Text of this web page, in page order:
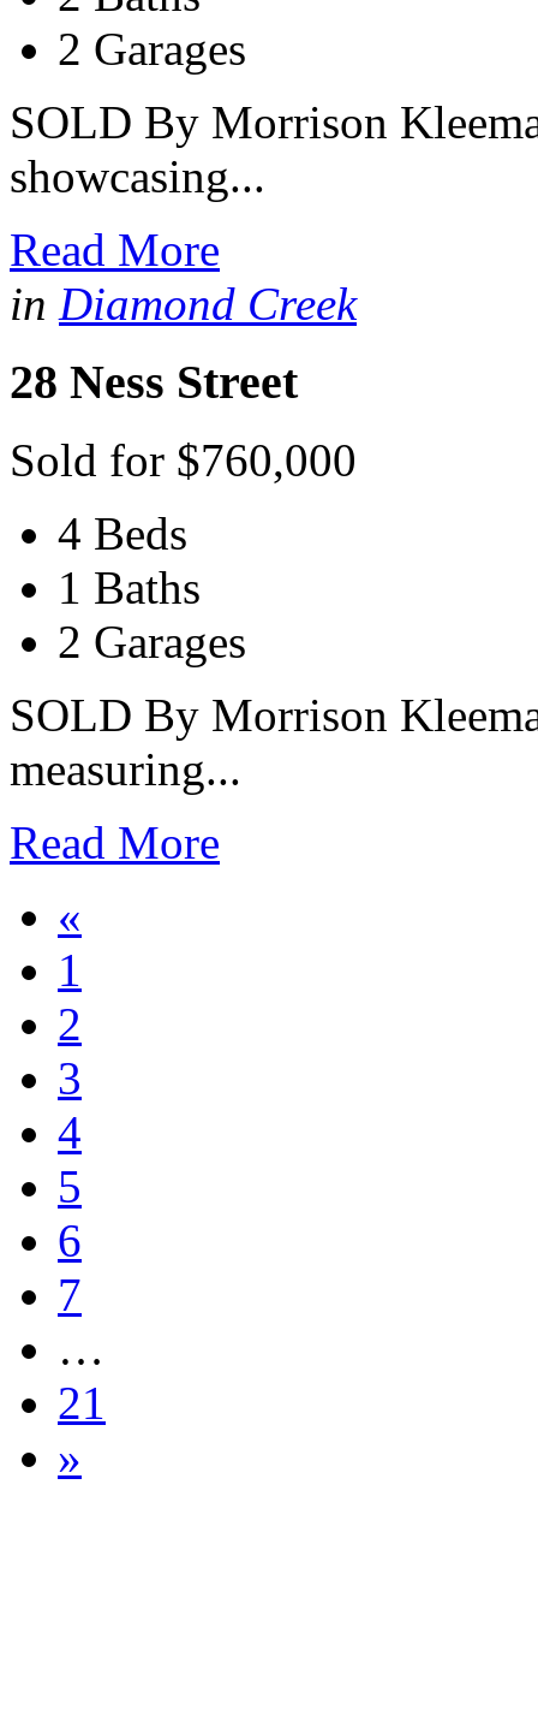
2 Garages
SOLD By Morrison
showcasing...
Read More
in Diamond Creek
28 Ness Street
Sold for $760,000
4 Beds
1 Baths
2 Garages
SOLD By Morrison
measuring...
Read More
«
1
2
3
4
5
6
7
…
21
»